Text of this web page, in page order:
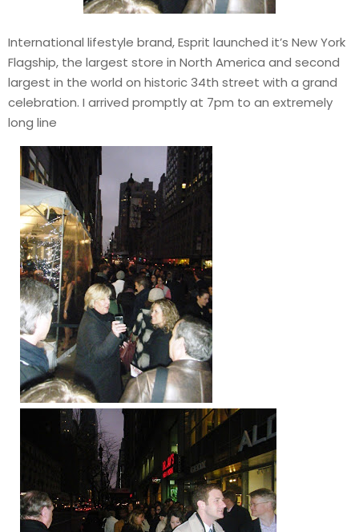
International lifestyle brand, Esprit launched it’s New York
Flagship, the largest store in North America and second
largest in the world on historic 34th street with a grand
celebration. I arrived promptly at 7pm to an extremely
long line